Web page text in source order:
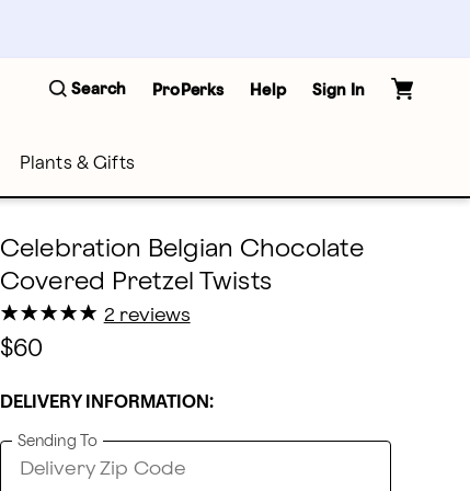
Search ProPerks Help Sign In
Plants & Gifts
Celebration Belgian Chocolate
Covered Pretzel Twists
★
★★
★★
★★
★★
★ 2 reviews
$60
DELIVERY INFORMATION:
Sending To